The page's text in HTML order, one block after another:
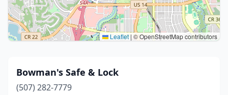
Leaflet | © OpenStreetMap contributors
Bowman's Safe & Lock
(507) 282-7779